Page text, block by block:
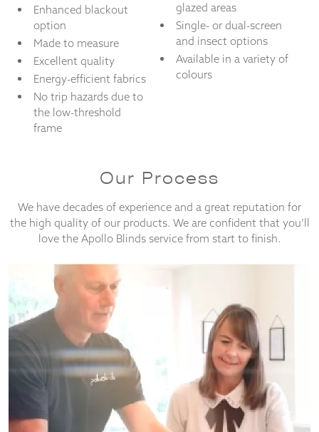
Enhanced blackout
option
Made to measure
Excellent quality
Energy-efficient fabrics
No trip hazards due to
the low-threshold
frame
glazed areas
Single- or dual-screen
and insect options
Available in a variety of
colours
Our Process
We have decades of experience and a great reputation for
the high quality of our products. We are confident that you’ll
love the Apollo Blinds service from start to finish.